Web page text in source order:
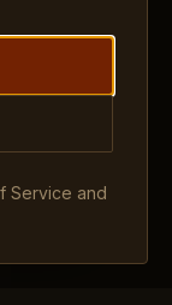
Service and
1X,
System I